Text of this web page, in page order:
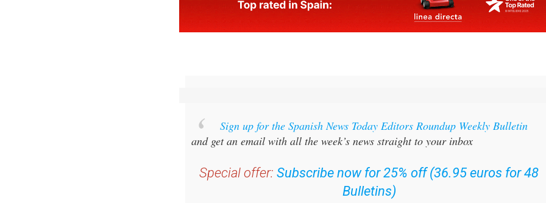
Sign up for the Spanish News Today Editors Roundup Weekly Bulletin
and get an email with all the week’s news straight to your inbox
Special offer: Subscribe now for 25% off (36.95 euros for 48
Bulletins)